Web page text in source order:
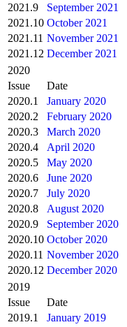
2021.9
September 2021
2021.10 October 2021
2021.11 November 2021
2021.12 December 2021
2020
Issue
Date
2020.1
January 2020
2020.2
February 2020
2020.3
March 2020
2020.4
April 2020
2020.5
May 2020
2020.6
June 2020
2020.7
July 2020
2020.8
August 2020
2020.9
September 2020
2020.10 October 2020
2020.11 November 2020
2020.12 December 2020
2019
Issue
Date
2019.1
January 2019